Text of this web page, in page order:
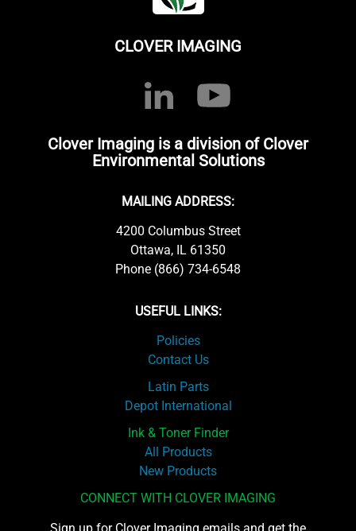
CLOVER IMAGING
Clover Imaging is a division of Clover
Environmental Solutions
MAILING ADDRESS:
4200 Columbus Street
Ottawa, IL 61350
Phone (866) 734-6548
USEFUL LINKS:
Policies
Contact Us
Latin Parts
Depot International
Ink & Toner Finder
All Products
New Products
CONNECT WITH CLOVER IMAGING